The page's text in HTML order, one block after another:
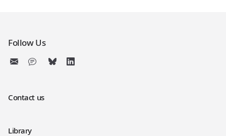
Follow Us
Contact us
Library